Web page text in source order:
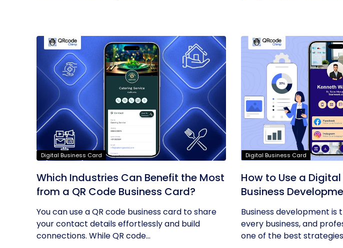
Digital Business Card
Which Industries Can Benefit the Most
from a QR Code Business Card?
You can use a QR code business card to share
your contact details effortlessly and build
connections. While QR code...
Digital Business Card
How to Use a
Business
Business development
every business, and
one of the best